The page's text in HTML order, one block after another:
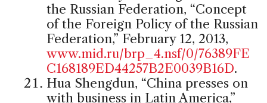
the Russian Federation, “Concept
of the Foreign Policy of the Russian
Federation,” February 12, 2013,
www.mid.ru/brp_4.nsf/0/76389FE
C168189ED44257B2E0039B16D.
Hua Shengdun, “China presses on
with business in Latin America,”